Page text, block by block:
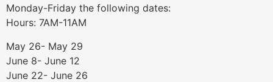
Monday-Friday the following dates:
Hours: 7AM-11AM
May 26- May 29
June 8- June 12
June 22- June 26